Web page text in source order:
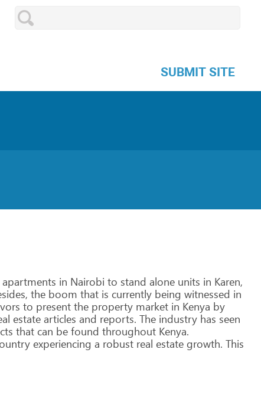
SUBMIT SITE
apartments in Nairobi to stand alone units in Karen,
the boom that is currently being witnessed in
to present the property market in Kenya by
estate articles and reports. The industry has seen
that can be found throughout Kenya.
experiencing a robust real estate growth. This